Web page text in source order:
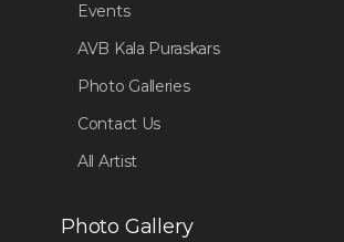
Events
AVB Kala Puraskars
Photo Galleries
Contact Us
All Artist
Photo Gallery